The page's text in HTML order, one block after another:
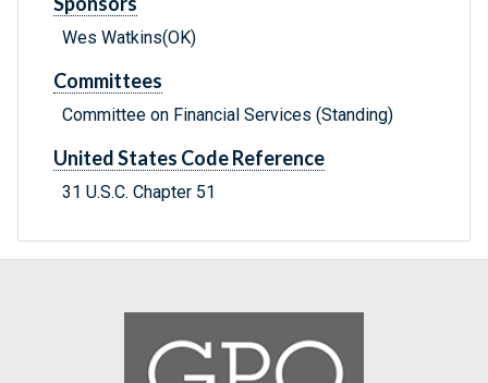
Wes Watkins(OK)
Committees
Committee on Financial Services (Standing)
United States Code Reference
31 U.S.C. Chapter 51